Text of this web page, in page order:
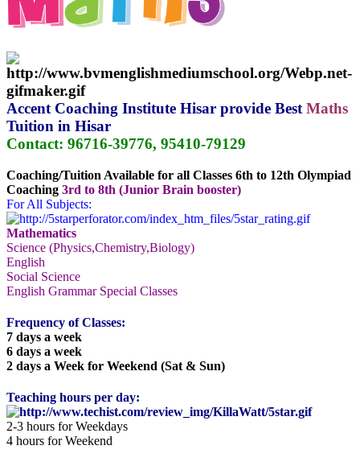
Accent Coaching Institute Hisar provide Best Maths
Tuition in Hisar
Contact: 96716-39776, 95410-79129
Coaching/Tuition Available for all Classes 6th to 12th Olympiad
Coaching 3rd to 8th (Junior Brain booster)
For All Subjects:
Mathematics
Science (Physics,Chemistry,Biology)
English
Social Science
English Grammar Special Classes
Frequency of Classes:
7 days a week
6 days a week
2 days a Week for Weekend (Sat & Sun)
Teaching hours per day:
2-3 hours for Weekdays
4 hours for Weekend